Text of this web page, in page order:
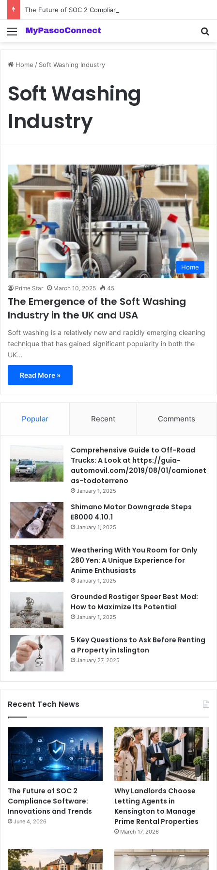
Menu
Home / Soft Washing Industry
Soft Washing
Industry
Home
Prime Star March 10, 2025 45
The Emergence of the Soft Washing
Industry in the UK and USA
Soft washing is a relatively new and rapidly emerging cleaning
technique that has gained significant popularity in both the
UK…
Read More »
Popular Recent Comments
Comprehensive Guide to Off-Road
Trucks: A Look at https://guia-
automovil.com/2019/08/01/camionet
as-todoterreno
January 1, 2025
Shimano Motor Downgrade Steps
E8000 4.10.1
January 1, 2025
Weathering With You Room for Only
280 Yen: A Unique Experience for
Anime Enthusiasts
January 1, 2025
Grounded Rostiger Speer Best Mod:
How to Maximize Its Potential
January 1, 2025
5 Key Questions to Ask Before Renting
a Property in Islington
January 27, 2025
Recent Tech News
The Future of SOC 2
Compliance Software:
Innovations and Trends
June 4, 2026
Why Landlords Choose
Letting Agents in
Kensington to Manage
Prime Rental Properties
March 17, 2026